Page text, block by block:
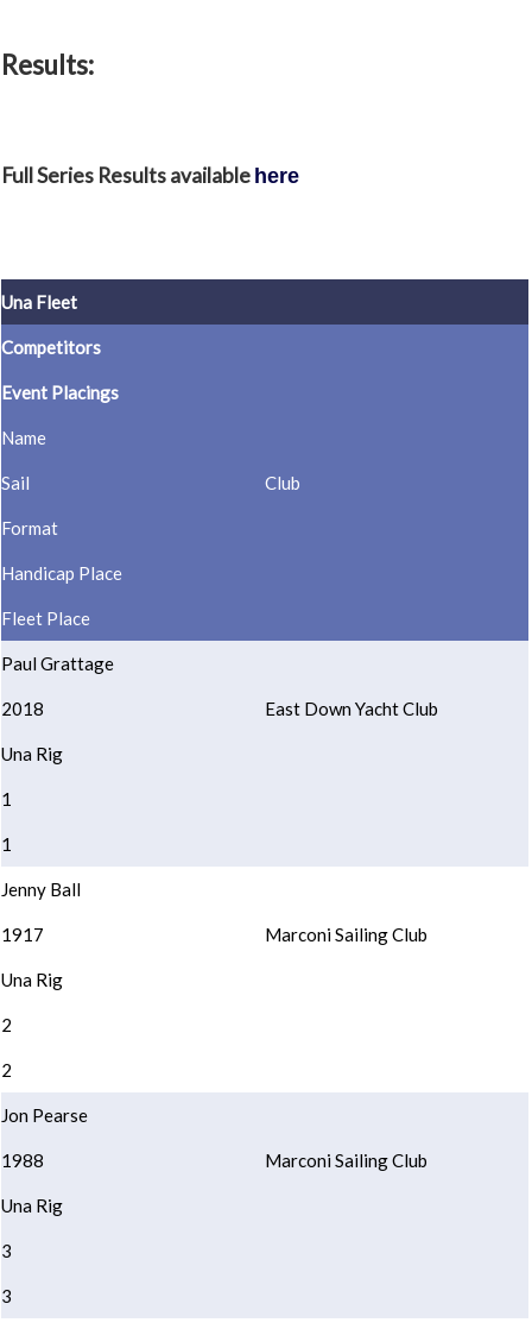
Results:
Full Series Results available here
Una Fleet
Competitors
Event Placings
Name
Sail Club
Format
Handicap Place
Fleet Place
Paul Grattage
2018 East Down Yacht Club
Una Rig
1
1
Jenny Ball
1917 Marconi Sailing Club
Una Rig
2
2
Jon Pearse
1988 Marconi Sailing Club
Una Rig
3
3